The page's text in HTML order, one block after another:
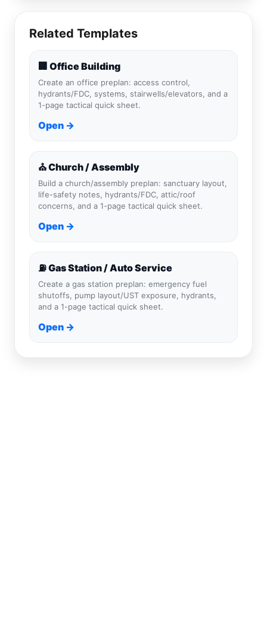
Related Templates
🏢 Office Building
Create an office preplan: access control,
hydrants/FDC, systems, stairwells/elevators, and a
1-page tactical quick sheet.
Open →
⛪ Church / Assembly
Build a church/assembly preplan: sanctuary layout,
life-safety notes, hydrants/FDC, attic/roof
concerns, and a 1-page tactical quick sheet.
Open →
⛽ Gas Station / Auto Service
Create a gas station preplan: emergency fuel
shutoffs, pump layout/UST exposure, hydrants,
and a 1-page tactical quick sheet.
Open →